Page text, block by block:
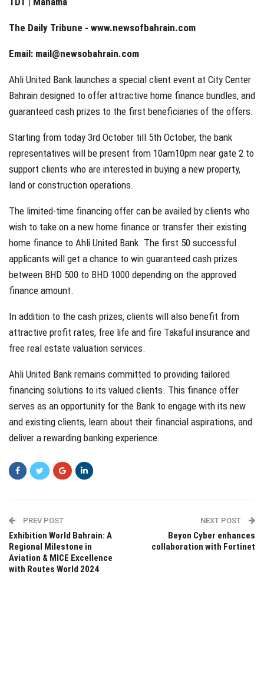
The Daily Tribune - www.newsofbahrain.com
Email: mail@newsobahrain.com
Ahli United Bank launches a special client event at City Center
Bahrain designed to offer attractive home finance bundles, and
guaranteed cash prizes to the first beneficiaries of the offers.
Starting from today 3rd October till 5th October, the bank
representatives will be present from 10am10pm near gate 2 to
support clients who are interested in buying a new property,
land or construction operations.
The limited-time financing offer can be availed by clients who
wish to take on a new home finance or transfer their existing
home finance to Ahli United Bank. The first 50 successful
applicants will get a chance to win guaranteed cash prizes
between BHD 500 to BHD 1000 depending on the approved
finance amount.
In addition to the cash prizes, clients will also benefit from
attractive profit rates, free life and fire Takaful insurance and
free real estate valuation services.
Ahli United Bank remains committed to providing tailored
financing solutions to its valued clients. This finance offer
serves as an opportunity for the Bank to engage with its new
and existing clients, learn about their financial aspirations, and
deliver a rewarding banking experience.
PREV POST
Exhibition World Bahrain: A
Regional Milestone in
Aviation & MICE Excellence
with Routes World 2024
NEXT POST
Beyon Cyber enhances
collaboration with Fortinet